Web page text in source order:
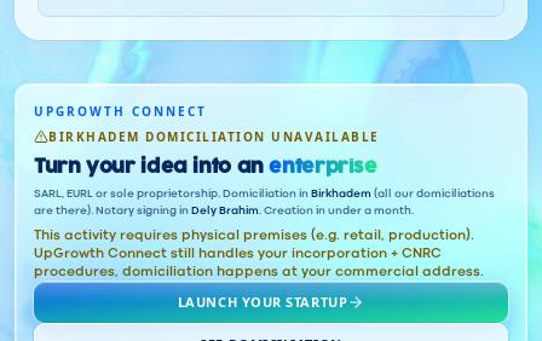
UPGROWTH CONNECT
BIRKHADEM DOMICILIATION UNAVAILABLE
Turn your idea into an enterprise
SARL, EURL or sole proprietorship. Domiciliation in Birkhadem (all our domiciliations
are there). Notary signing in Dely Brahim . Creation in under a month.
This activity requires physical premises (e.g. retail, production).
UpGrowth Connect still handles your incorporation + CNRC
procedures, domiciliation happens at your commercial address.
LAUNCH YOUR STARTUP